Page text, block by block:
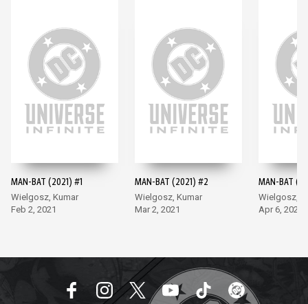
MAN-BAT (2021) #1
Wielgosz, Kumar
Feb 2, 2021
MAN-BAT (2021) #2
Wielgosz, Kumar
Mar 2, 2021
MAN-BAT
Wielgosz,
Apr 6, 2021